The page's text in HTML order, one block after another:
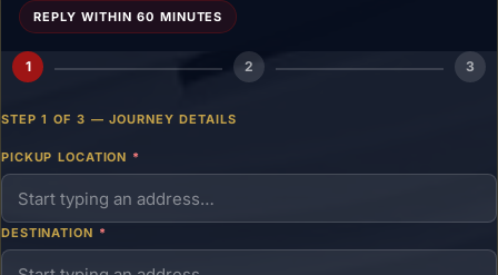
REPLY WITHIN 60 MINUTES
1 2 3
STEP 1 OF 3 — JOURNEY DETAILS
PICKUP LOCATION *
DESTINATION *